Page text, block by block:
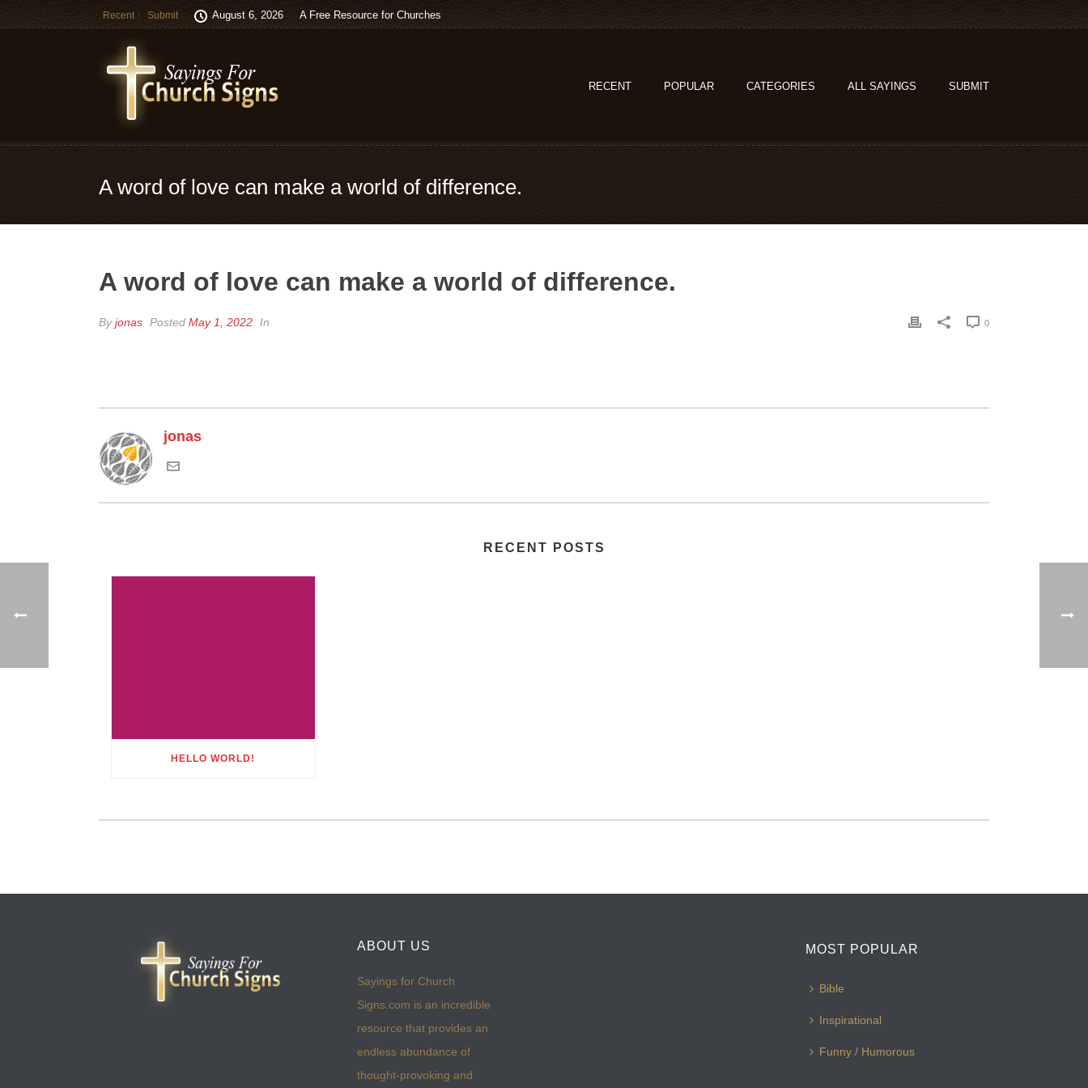
Recent Submit August 6, 2026 A Free Resource for Churches
RECENT POPULAR CATEGORIES ALL SAYINGS SUBMIT
A word of love can make a world of difference.
A word of love can make a world of difference.
Byjonas Posted May 1, 2022 In 0
jonas
RECENT POSTS
HELLO WORLD!
ABOUT US
Sayings for Church
Signs.com is an incredible
resource that provides an
endless abundance of
thought-provoking and
MOST POPULAR
Bible
Inspirational
Funny / Humorous